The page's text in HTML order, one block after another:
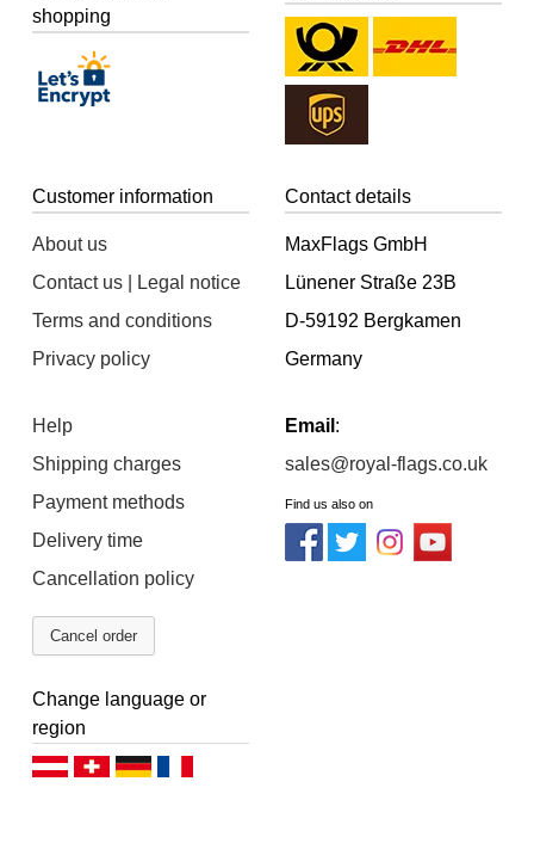
shopping
Customer information
About us
Contact us | Legal notice
Terms and conditions
Privacy policy
Help
Shipping charges
Payment methods
Delivery time
Cancellation policy
Cancel order
Contact details
MaxFlags GmbH
Lünener Straße 23B
D-59192 Bergkamen
Germany
Email :
sales@royal-flags.co.uk
Find us also on
Change language or
region
Deutsch (AT)Deutsch (CH)